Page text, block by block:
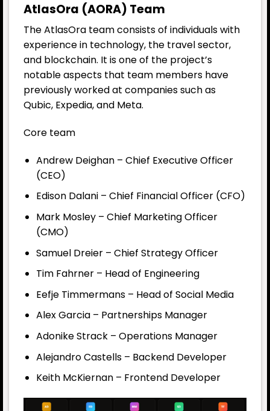
AtlasOra (AORA) Team
The AtlasOra team consists of individuals with
experience in technology, the travel sector,
and blockchain. It is one of the project’s
notable aspects that team members have
previously worked at companies such as
Qubic, Expedia, and Meta.
Core team
Andrew Deighan – Chief Executive Officer
(CEO)
Edison Dalani – Chief Financial Officer (CFO)
Mark Mosley – Chief Marketing Officer
(CMO)
Samuel Dreier – Chief Strategy Officer
Tim Fahrner – Head of Engineering
Eefje Timmermans – Head of Social Media
Alex Garcia – Partnerships Manager
Adonike Strack – Operations Manager
Alejandro Castells – Backend Developer
Keith McKiernan – Frontend Developer